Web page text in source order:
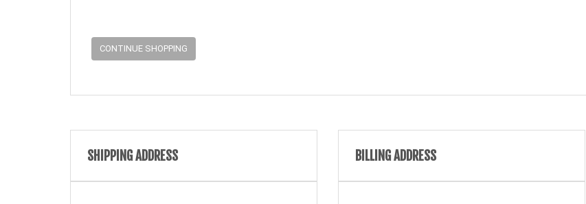
CONTINUE SHOPPING
SHIPPING ADDRESS BILLING ADDRESS